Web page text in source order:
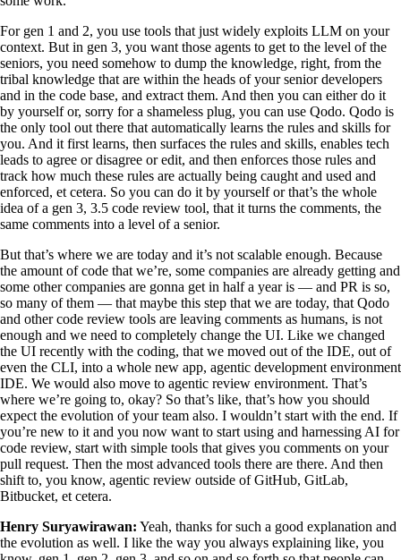
For gen 1 and 2, you use tools that just widely exploits LLM on your
context. But in gen 3, you want those agents to get to the level of the
seniors, you need somehow to dump the knowledge, right, from the
tribal knowledge that are within the heads of your senior developers
and in the code base, and extract them. And then you can either do it
by yourself or, sorry for a shameless plug, you can use Qodo. Qodo is
the only tool out there that automatically learns the rules and skills for
you. And it first learns, then surfaces the rules and skills, enables tech
leads to agree or disagree or edit, and then enforces those rules and
track how much these rules are actually being caught and used and
enforced, et cetera. So you can do it by yourself or that’s the whole
idea of a gen 3, 3.5 code review tool, that it turns the comments, the
same comments into a level of a senior.
But that’s where we are today and it’s not scalable enough. Because
the amount of code that we’re, some companies are already getting and
some other companies are gonna get in half a year is — and PR is so,
so many of them — that maybe this step that we are today, that Qodo
and other code review tools are leaving comments as humans, is not
enough and we need to completely change the UI. Like we changed
the UI recently with the coding, that we moved out of the IDE, out of
even the CLI, into a whole new app, agentic development environment
IDE. We would also move to agentic review environment. That’s
where we’re going to, okay? So that’s like, that’s how you should
expect the evolution of your team also. I wouldn’t start with the end. If
you’re new to it and you now want to start using and harnessing AI for
code review, start with simple tools that gives you comments on your
pull request. Then the most advanced tools there are there. And then
shift to, you know, agentic review outside of GitHub, GitLab,
Bitbucket, et cetera.
Henry Suryawirawan: Yeah, thanks for such a good explanation and
the evolution as well. I like the way you always explaining like, you